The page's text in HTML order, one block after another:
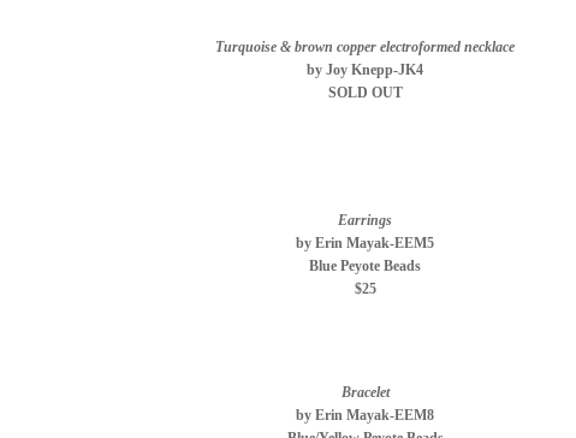
Turquoise & brown copper electroformed necklace
by Joy Knepp-JK4
SOLD OUT
Earrings
by Erin Mayak-EEM5
Blue Peyote Beads
$25
Bracelet
by Erin Mayak-EEM8